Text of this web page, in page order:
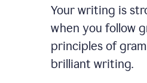
Your writing is
when you follow
principles of
brilliant writing.